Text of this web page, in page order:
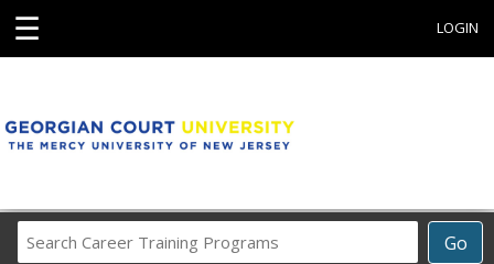
☰ LOGIN
Go
Career